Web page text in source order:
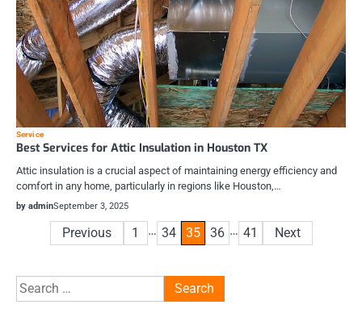
Service
Best Services for Attic Insulation in Houston TX
Attic insulation is a crucial aspect of maintaining energy efficiency and
comfort in any home, particularly in regions like Houston,…
by adminSeptember 3, 2025
PostsPrevious 1 … 34 35 36 … 41 Next
Search
for: